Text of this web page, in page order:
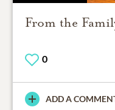
From the
0
ADD A